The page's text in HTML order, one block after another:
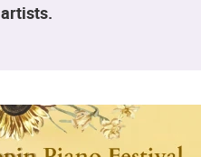
artists.